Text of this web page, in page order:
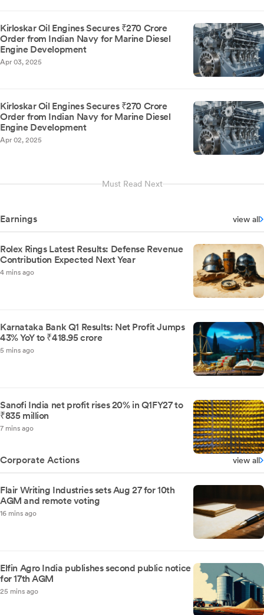
Kirloskar Oil Engines Secures ₹270 Crore
Order from Indian Navy for Marine Diesel
Engine Development
Apr 03, 2025
Kirloskar Oil Engines Secures ₹270 Crore
Order from Indian Navy for Marine Diesel
Engine Development
Apr 02, 2025
Must Read Next
Earnings view all
Rolex Rings Latest Results: Defense Revenue
Contribution Expected Next Year
4 mins ago
Karnataka Bank Q1 Results: Net Profit Jumps
43% YoY to ₹418.95 crore
5 mins ago
Sanofi India net profit rises 20% in Q1FY27 to
₹835 million
7 mins ago
Corporate Actions view all
Flair Writing Industries sets Aug 27 for 10th
AGM and remote voting
16 mins ago
Elfin Agro India publishes second public notice
for 17th AGM
25 mins ago